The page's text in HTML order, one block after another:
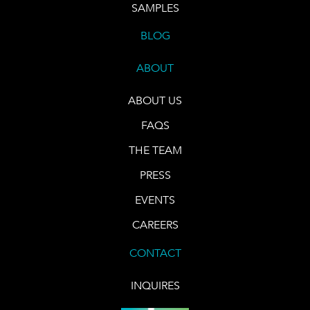
SAMPLES
BLOG
ABOUT
ABOUT US
FAQS
THE TEAM
PRESS
EVENTS
CAREERS
CONTACT
INQUIRES